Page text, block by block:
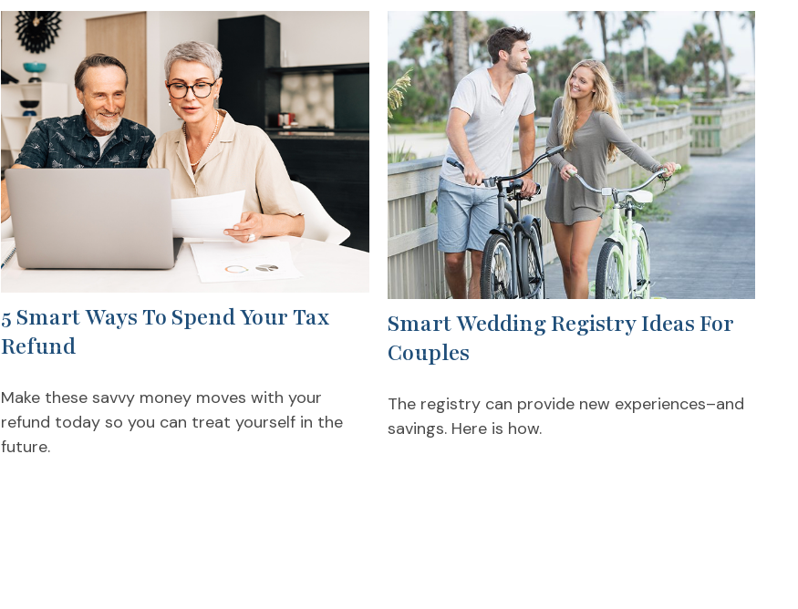
5 Smart Ways To Spend Your Tax
Refund
Make these savvy money moves with your
refund today so you can treat yourself in the
future.
Smart Wedding Registry Ideas For
Couples
The registry can provide new experiences–and
savings. Here is how.